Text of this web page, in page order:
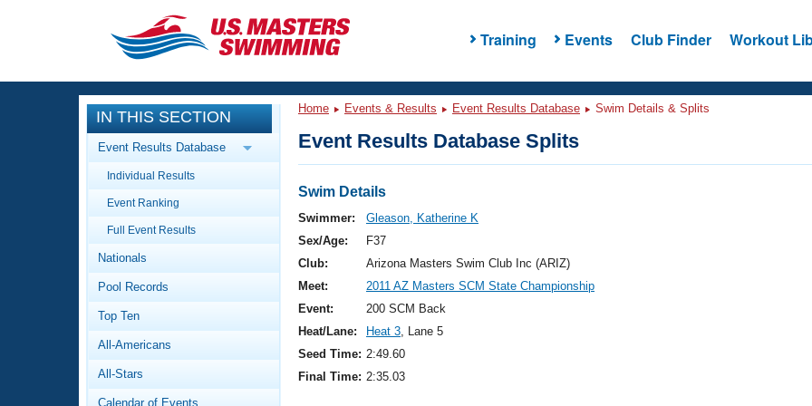
Training Events Club Finder Workout
CLOSE
Training
Workout Library
Articles And Videos
Swimming 101
Video Stroke Analysis
Club Finder
Events
Calendar Of Events
Virtual And Fitness Events
2026 Summer Nationals
National Championships
Results And Rankings
Workout Library
About Us
What Is Masters Swimming?
IN THIS SECTION
Event Results Database
Individual Results
Event Ranking
Full Event Results
Nationals
Pool Records
Top Ten
All-Americans
All-Stars
Calendar of Events
Home Events & Results Event Results Database Swim Details & Splits
Event Results Database Splits
Swim Details
Swimmer:
Gleason, Katherine K
Sex/Age:
F37
Club:
Arizona Masters Swim Club Inc (ARIZ)
Meet:
2011 AZ Masters SCM State Championship
Event:
200 SCM Back
Heat/Lane:
Heat 3, Lane 5
Seed Time: 2:49.60
Final Time: 2:35.03